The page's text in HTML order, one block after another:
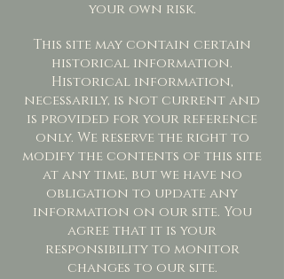
your own risk.
This site may contain certain
historical information.
Historical information,
necessarily, is not current and
is provided for your reference
only. We reserve the right to
modify the contents of this site
at any time, but we have no
obligation to update any
information on our site. You
agree that it is your
responsibility to monitor
changes to our site.